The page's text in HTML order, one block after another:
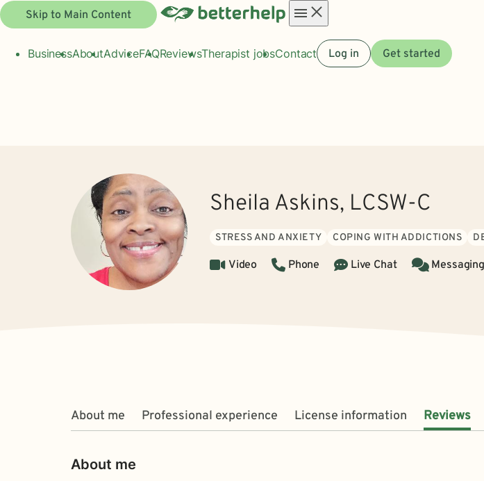
Skip to Main Content
menu
BusinessAboutAdviceFAQReviewsTherapist jobsContact Log in Get started
Sheila Askins, LCSW-C
STRESS AND ANXIETY COPING WITH ADDICTIONS
Video Phone Live Chat Messaging
About me Professional experience License information Reviews
About me